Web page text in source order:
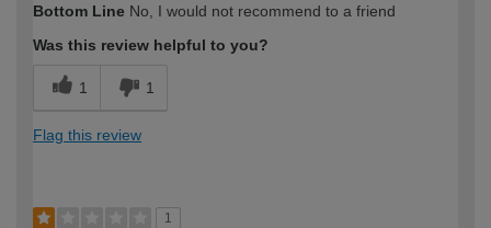
expertise?
Bottom Line No, I would not recommend to a friend
Was this review helpful to you?
1 1
Flag this review
1